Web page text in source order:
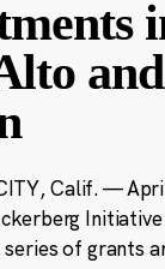
Calif. —
series of grants